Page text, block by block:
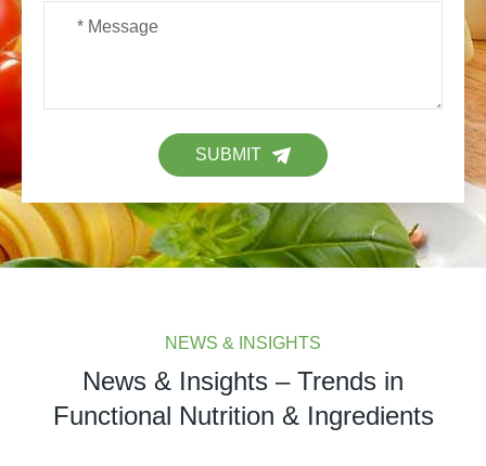
SUBMIT
NEWS & INSIGHTS
News & Insights – Trends in
Functional Nutrition & Ingredients